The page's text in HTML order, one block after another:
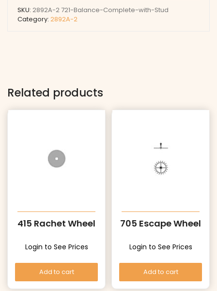
quantity
SKU: 2892A-2 721-Balance-Complete-with-Stud
Category: 2892A-2
Related products
415 Rachet Wheel
Login to See Prices
Add to cart
705 Escape Wheel
Login to See Prices
Add to cart